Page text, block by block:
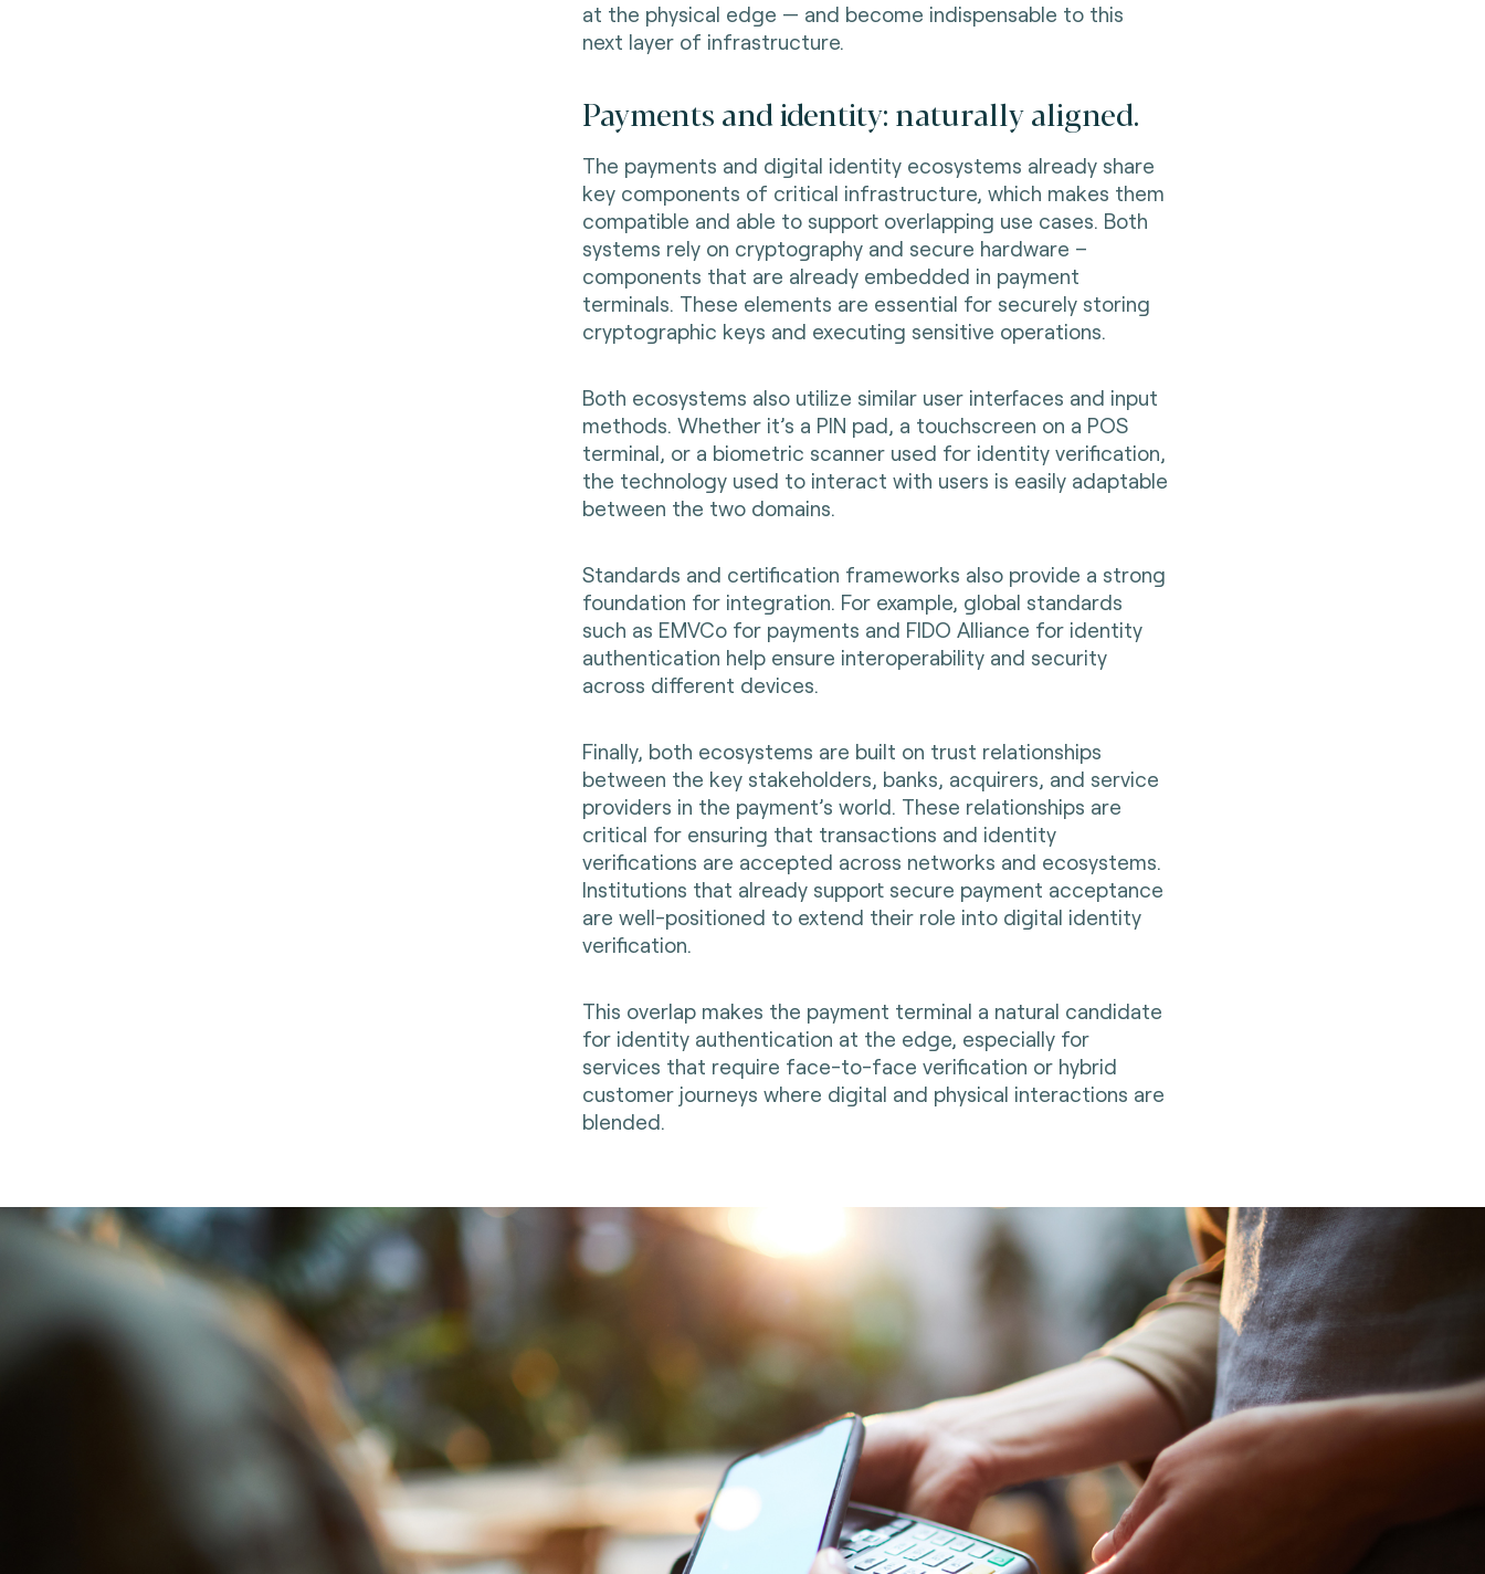
at the physical edge — and become indispensable to this
next layer of infrastructure.
Payments and identity: naturally aligned.
The payments and digital identity ecosystems already share
key components of critical infrastructure, which makes them
compatible and able to support overlapping use cases. Both
systems rely on cryptography and secure hardware –
components that are already embedded in payment
terminals. These elements are essential for securely storing
cryptographic keys and executing sensitive operations.
Both ecosystems also utilize similar user interfaces and input
methods. Whether it’s a PIN pad, a touchscreen on a POS
terminal, or a biometric scanner used for identity verification,
the technology used to interact with users is easily adaptable
between the two domains.
Standards and certification frameworks also provide a strong
foundation for integration. For example, global standards
such as EMVCo for payments and FIDO Alliance for identity
authentication help ensure interoperability and security
across different devices.
Finally, both ecosystems are built on trust relationships
between the key stakeholders, banks, acquirers, and service
providers in the payment’s world. These relationships are
critical for ensuring that transactions and identity
verifications are accepted across networks and ecosystems.
Institutions that already support secure payment acceptance
are well-positioned to extend their role into digital identity
verification.
This overlap makes the payment terminal a natural candidate
for identity authentication at the edge, especially for
services that require face-to-face verification or hybrid
customer journeys where digital and physical interactions are
blended.